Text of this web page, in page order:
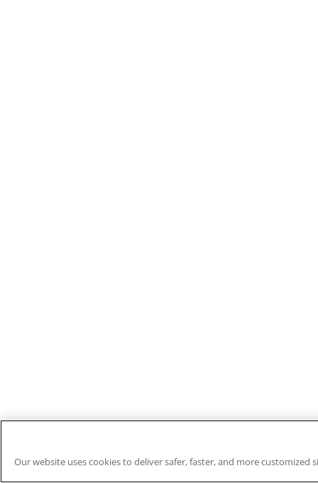
Our website uses cookies to deliver safer, faster, and more